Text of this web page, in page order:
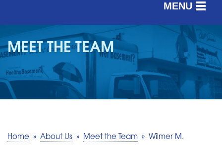
MENU
SERVICES
ABOUT US
OUR WORK
SERVICE AREA
MEET THE TEAM
Home » About Us » Meet the Team » Wilmer M.